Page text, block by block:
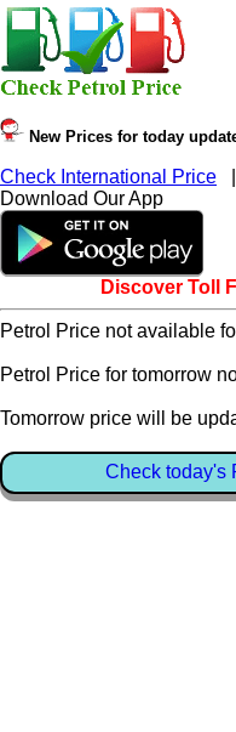
New Prices for today
Check International Price
Download Our App
Discover Toll
Petrol Price not available
Petrol Price for tomorrow
Tomorrow price will be
Check today's